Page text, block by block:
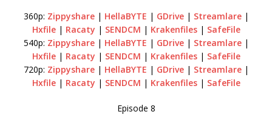
360p: Zippyshare| HellaBYTE | GDrive| Streamlare|
Hxfile| Racaty | SENDCM | Krakenfiles| SafeFile
540p: Zippyshare| HellaBYTE | GDrive| Streamlare|
Hxfile| Racaty | SENDCM | Krakenfiles| SafeFile
720p: Zippyshare| HellaBYTE | GDrive| Streamlare|
Hxfile| Racaty | SENDCM | Krakenfiles| SafeFile
Episode 8